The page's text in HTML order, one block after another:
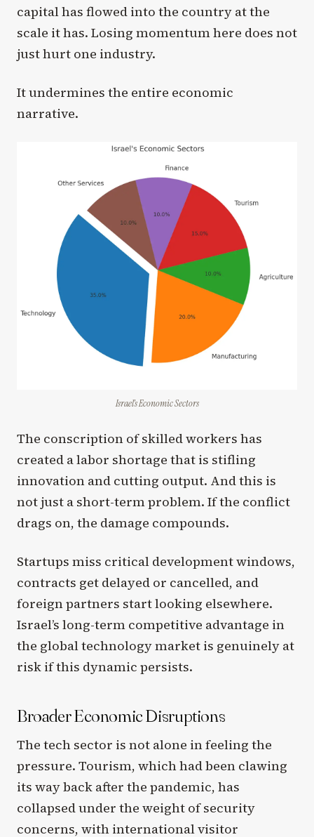
capital has flowed into the country at the
scale it has. Losing momentum here does not
just hurt one industry.
It undermines the entire economic
narrative.
Israel’s Economic Sectors
The conscription of skilled workers has
created a labor shortage that is stifling
innovation and cutting output. And this is
not just a short-term problem. If the conflict
drags on, the damage compounds.
Startups miss critical development windows,
contracts get delayed or cancelled, and
foreign partners start looking elsewhere.
Israel’s long-term competitive advantage in
the global technology market is genuinely at
risk if this dynamic persists.
Broader Economic Disruptions
The tech sector is not alone in feeling the
pressure. Tourism, which had been clawing
its way back after the pandemic, has
collapsed under the weight of security
concerns, with international visitor